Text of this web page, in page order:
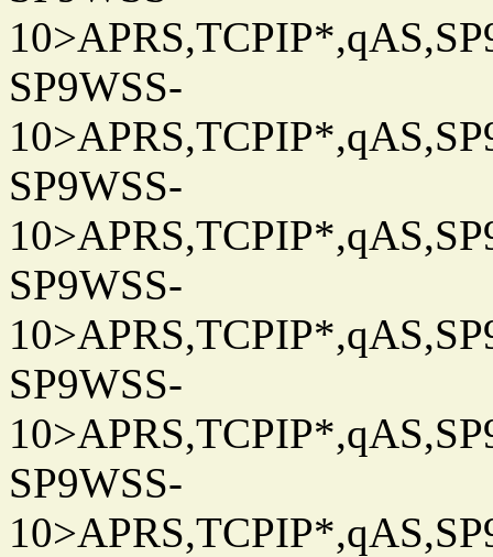
SP9WSS-
SP9WSS-
SP9WSS-
SP9WSS-
SP9WSS-